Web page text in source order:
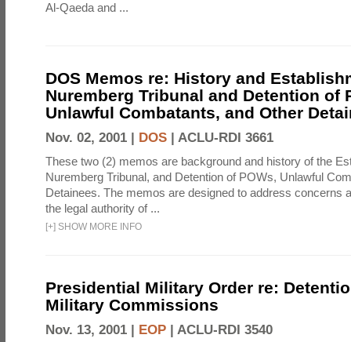
Al-Qaeda and ...
DOS Memos re: History and
Nuremberg Tribunal and Detention of
Unlawful Combatants, and Other
Nov. 02, 2001 | DOS | ACLU-RDI 3661
These two (2) memos are background and history of the
Nuremberg Tribunal, and Detention of POWs, Unlawful
Detainees. The memos are designed to address concerns
the legal authority of ...
[+] SHOW MORE INFO
Presidential Military Order re:
Military Commissions
Nov. 13, 2001 | EOP | ACLU-RDI 3540